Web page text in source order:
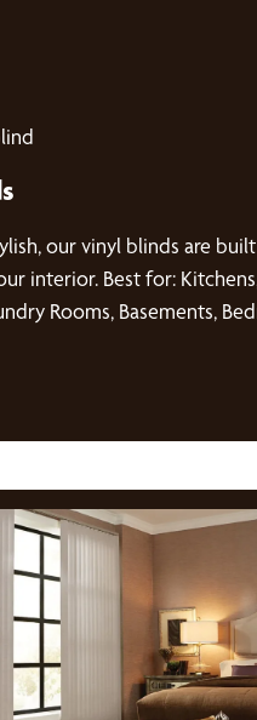
our vinyl blinds are
interior. Best for:
Rooms, Basements,